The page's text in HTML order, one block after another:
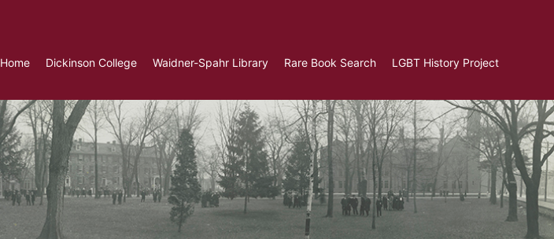
Home Dickinson College Waidner-Spahr Library Rare Book Search LGBT History Project